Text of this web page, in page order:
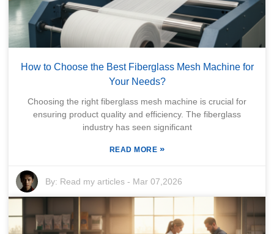
How to Choose the Best Fiberglass Mesh Machine for
Your Needs?
Choosing the right fiberglass mesh machine is crucial for
ensuring product quality and efficiency. The fiberglass
industry has seen significant
READ MORE »
By: Read my articles - Mar 07,2026